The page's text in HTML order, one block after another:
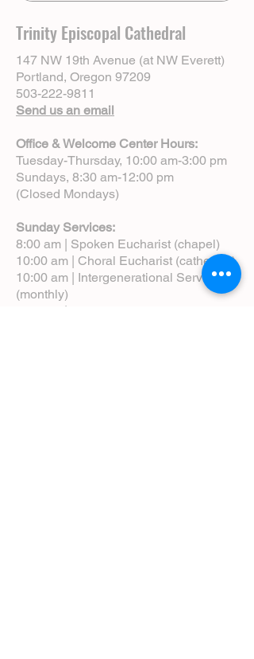
Trinity Episcopal Cathedral
147 NW 19th Avenue (at NW Everett)
Portland, Oregon 97209
503-222-9811
Send us an email
Office & Welcome Center Hours:
Tuesday-Thursday, 10:00 am-3:00 pm
Sundays, 8:30 am-12:00 pm
(Closed Mondays)
Sunday Services:
8:00 am | Spoken Eucharist (chapel)
10:00 am | Choral Eucharist (cathedral)
10:00 am | Intergenerational Service
(monthly)
5:00 pm | Choral Evensong (monthly)